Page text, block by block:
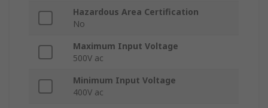
Hazardous Area Certification
No
Maximum Input Voltage
500V ac
Minimum Input Voltage
400V ac